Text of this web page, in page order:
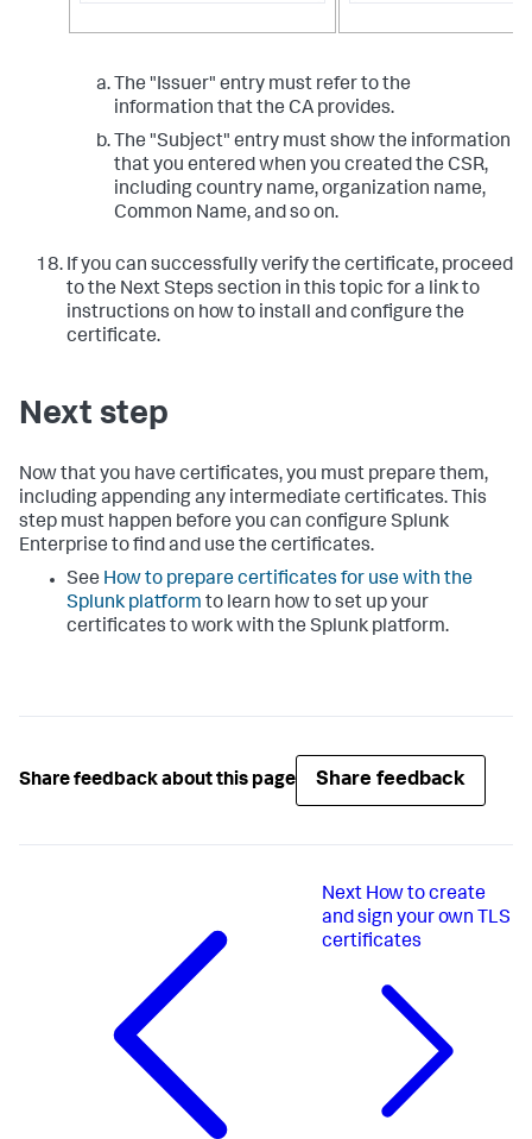
The "Issuer" entry must refer to the
information that the CA provides.
The "Subject" entry must show the information
that you entered when you created the CSR,
including country name, organization name,
Common Name, and so on.
If you can successfully verify the certificate, proceed
to the Next Steps section in this topic for a link to
instructions on how to install and configure the
certificate.
Next step
Now that you have certificates, you must prepare them,
including appending any intermediate certificates. This
step must happen before you can configure Splunk
Enterprise to find and use the certificates.
See How to prepare certificates for use with the
Splunk platform to learn how to set up your
certificates to work with the Splunk platform.
Share feedback about this page Share feedback
Next How to create
and sign your own TLS
certificates